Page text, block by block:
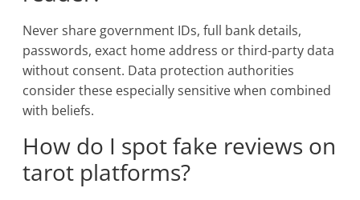
Never share government IDs, full bank details,
passwords, exact home address or third-party data
without consent. Data protection authorities
consider these especially sensitive when combined
with beliefs.
How do I spot fake reviews on
tarot platforms?